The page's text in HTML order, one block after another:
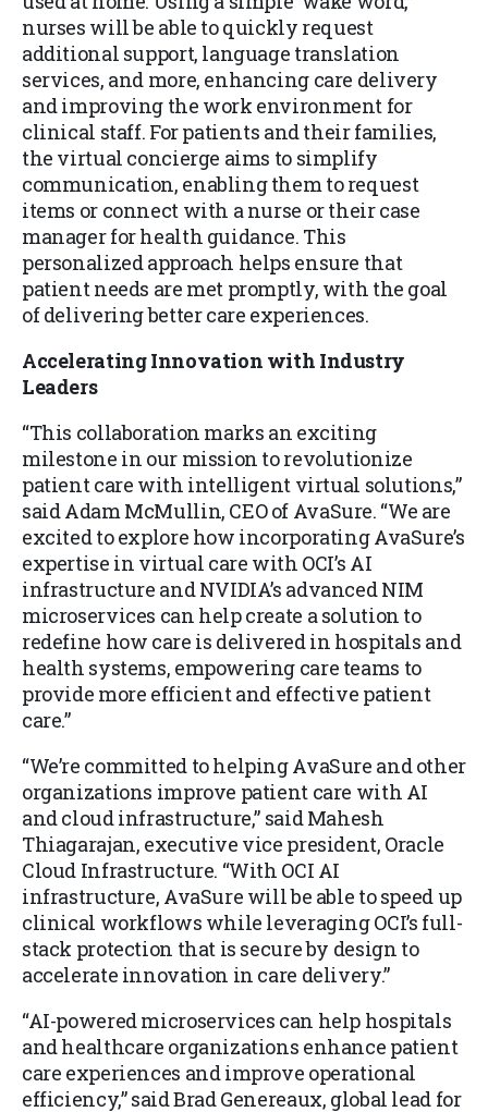
nurses will be able to quickly request
additional support, language translation
services, and more, enhancing care delivery
and improving the work environment for
clinical staff. For patients and their families,
the virtual concierge aims to simplify
communication, enabling them to request
items or connect with a nurse or their case
manager for health guidance. This
personalized approach helps ensure that
patient needs are met promptly, with the goal
of delivering better care experiences.
Accelerating Innovation with Industry
Leaders
“This collaboration marks an exciting
milestone in our mission to revolutionize
patient care with intelligent virtual solutions,”
said Adam McMullin, CEO of AvaSure. “We are
excited to explore how incorporating AvaSure’s
expertise in virtual care with OCI’s AI
infrastructure and NVIDIA’s advanced NIM
microservices can help create a solution to
redefine how care is delivered in hospitals and
health systems, empowering care teams to
provide more efficient and effective patient
care.”
“We’re committed to helping AvaSure and other
organizations improve patient care with AI
and cloud infrastructure,” said Mahesh
Thiagarajan, executive vice president, Oracle
Cloud Infrastructure. “With OCI AI
infrastructure, AvaSure will be able to speed up
clinical workflows while leveraging OCI’s full-
stack protection that is secure by design to
accelerate innovation in care delivery.”
“AI-powered microservices can help hospitals
and healthcare organizations enhance patient
care experiences and improve operational
efficiency,” said Brad Genereaux, global lead for